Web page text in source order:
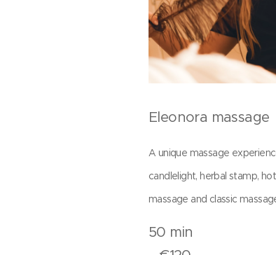
Eleonora massage
A unique massage
candlelight, herbal stamp,
massage and classic
50